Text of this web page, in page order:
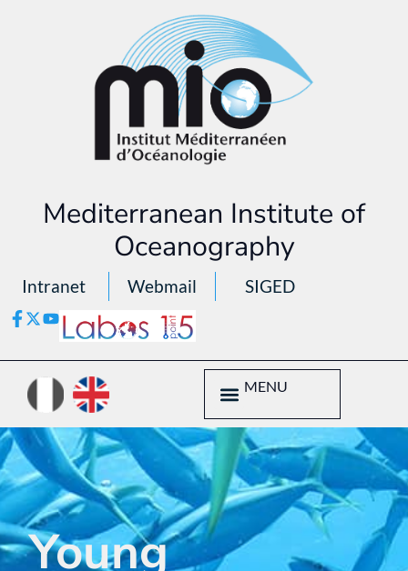
Mediterranean Institute of
Oceanography
Intranet Webmail SIGED
MENU
Young